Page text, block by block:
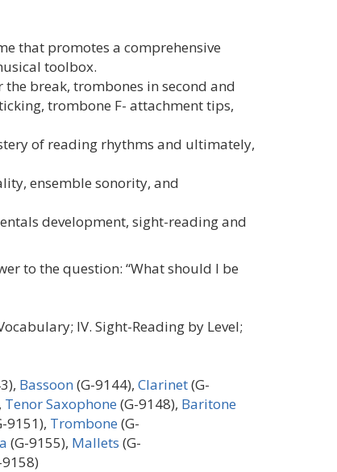
that promotes a comprehensive
toolbox.
the break, trombones in second and
trombone F- attachment tips,
of reading rhythms and ultimately,
ensemble sonority, and
development, sight-reading and
to the question: “What should I be
IV. Sight-Reading by Level;
Bassoon (G-9144), Clarinet(G-
Tenor Saxophone (G-9148), Baritone
9151), Trombone (G-
(G-9155), Mallets (G-